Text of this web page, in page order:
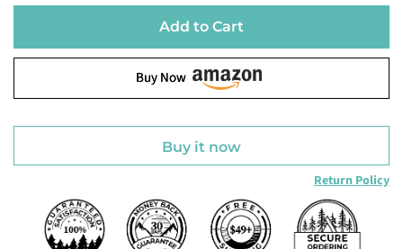
Add to Cart
Buy Now
Buy it now
Return Policy